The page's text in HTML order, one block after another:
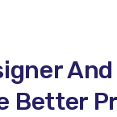
Better